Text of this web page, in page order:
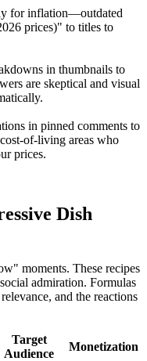
for inflation—outdated
prices)" to titles to
in thumbnails to
are skeptical and visual
in pinned comments to
of-living areas who
prices.
Dish
moments. These recipes
admiration. Formulas
and the reactions
Target
Audience
Monetization